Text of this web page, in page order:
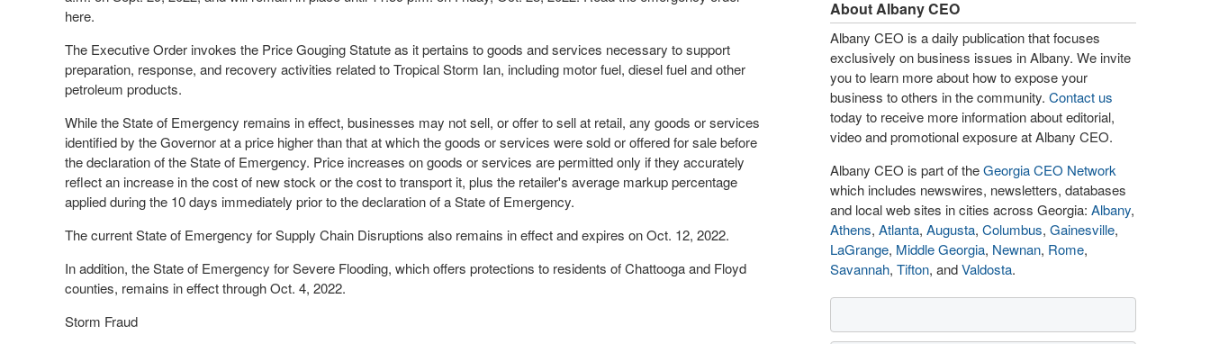
here.
The Executive Order invokes the Price Gouging Statute as it pertains to goods and services necessary to support
preparation, response, and recovery activities related to Tropical Storm Ian, including motor fuel, diesel fuel and other
petroleum products.
While the State of Emergency remains in effect, businesses may not sell, or offer to sell at retail, any goods or services
identified by the Governor at a price higher than that at which the goods or services were sold or offered for sale before
the declaration of the State of Emergency. Price increases on goods or services are permitted only if they accurately
reflect an increase in the cost of new stock or the cost to transport it, plus the retailer's average markup percentage
applied during the 10 days immediately prior to the declaration of a State of Emergency.
The current State of Emergency for Supply Chain Disruptions also remains in effect and expires on Oct. 12, 2022.
In addition, the State of Emergency for Severe Flooding, which offers protections to residents of Chattooga and Floyd
counties, remains in effect through Oct. 4, 2022.
Storm Fraud
About Albany CEO
Albany CEO is a daily publication that focuses
exclusively on business issues in Albany. We invite
you to learn more about how to expose your
business to others in the community. Contact us
today to receive more information about editorial,
video and promotional exposure at Albany CEO.
Albany CEO is part of theGeorgia CEO Network
which includes newswires, newsletters, databases
and local web sites in cities across Georgia: Albany,
Athens, Atlanta, Augusta, Columbus, Gainesville,
LaGrange, Middle Georgia, Newnan, Rome,
Savannah, Tifton, andValdosta.